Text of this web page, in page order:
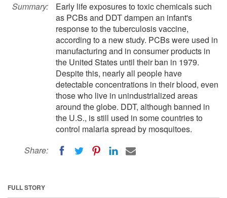
Summary:
Early life exposures to toxic chemicals such
as PCBs and DDT dampen an infant's
response to the tuberculosis vaccine,
according to a new study. PCBs were used in
manufacturing and in consumer products in
the United States until their ban in 1979.
Despite this, nearly all people have
detectable concentrations in their blood, even
those who live in unindustrialized areas
around the globe. DDT, although banned in
the U.S., is still used in some countries to
control malaria spread by mosquitoes.
Share:
FULL STORY